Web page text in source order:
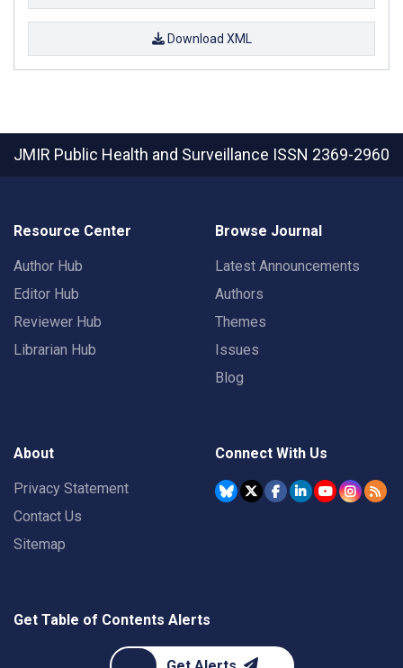
Download XML
JMIR Public Health and Surveillance ISSN 2369-2960
Resource Center
Author Hub
Editor Hub
Reviewer Hub
Librarian Hub
Browse Journal
Latest Announcements
Authors
Themes
Issues
Blog
About
Privacy Statement
Contact Us
Sitemap
Connect With Us
Get Table of Contents Alerts